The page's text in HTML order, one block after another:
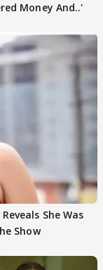
Money And..'
She Was
Show